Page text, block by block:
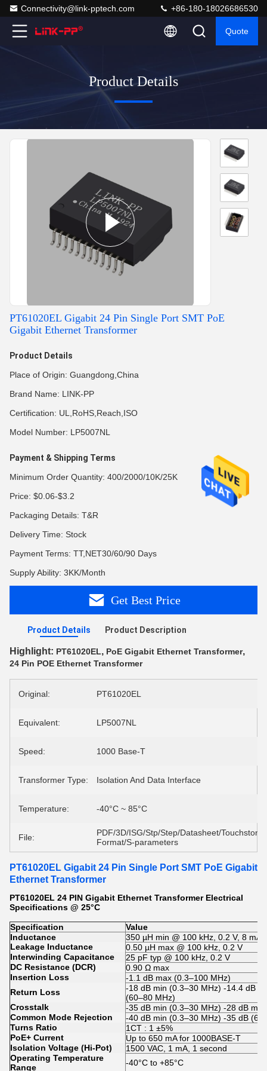
Connectivity@link-pptech.com +86-180-18026686530
Quote
Product Details
PT61020EL Gigabit 24 Pin Single Port SMT PoE
Gigabit Ethernet Transformer
Product Details
Place of Origin: Guangdong,China
Brand Name: LINK-PP
Certification: UL,RoHS,Reach,ISO
Model Number: LP5007NL
Payment & Shipping Terms
Minimum Order Quantity: 400/2000/10K/25K
Price: $0.06-$3.2
Packaging Details: T&R
Delivery Time: Stock
Payment Terms: TT,NET30/60/90 Days
Supply Ability: 3KK/Month
Get Best Price
Product Details Product Description
Highlight: PT61020EL, PoE Gigabit Ethernet Transformer,
24 Pin POE Ethernet Transformer
Original: PT61020EL
Equivalent: LP5007NL
Speed: 1000 Base-T
Transformer Type: Isolation And Data Interface
Temperature: -40°C ~ 85°C
File:
PDF/3D/ISG/Stp/Step/Datasheet/Touchstone
Format/S-parameters
PT61020EL Gigabit 24 Pin Single Port SMT PoE Gigabit
Ethernet Transformer
PT61020EL 24 PIN Gigabit Ethernet Transformer Electrical
Specifications @ 25°C
Specification
Value
Inductance
350 µH min @ 100 kHz, 0.2 V, 8 mA
Leakage Inductance
0.50 µH max @ 100 kHz, 0.2 V
Interwinding Capacitance
25 pF typ @ 100 kHz, 0.2 V
DC Resistance (DCR)
0.90 Ω max
Insertion Loss
-1.1 dB max (0.3–100 MHz)
Return Loss
-18 dB min (0.3–30 MHz) -14.4 dB
(60–80 MHz)
Crosstalk
-35 dB min (0.3–30 MHz) -28 dB
Common Mode Rejection
-40 dB min (0.3–30 MHz) -35 dB
Turns Ratio
1CT : 1 ±5%
PoE+ Current
Up to 650 mA for 1000BASE-T
Isolation Voltage (Hi-Pot)
1500 VAC, 1 mA, 1 second
Operating Temperature
Range
-40°C to +85°C